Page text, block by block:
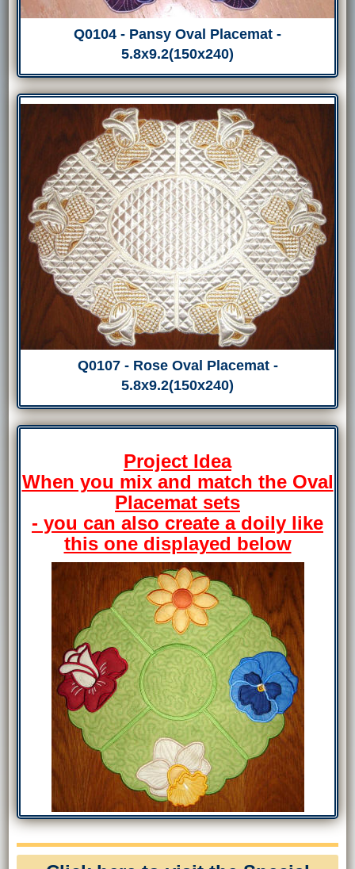
Q0104 - Pansy Oval Placemat -
5.8x9.2(150x240)
Q0107 - Rose Oval Placemat -
5.8x9.2(150x240)
Project Idea
When you mix and match the Oval
Placemat sets
- you can also create a doily like
this one displayed below